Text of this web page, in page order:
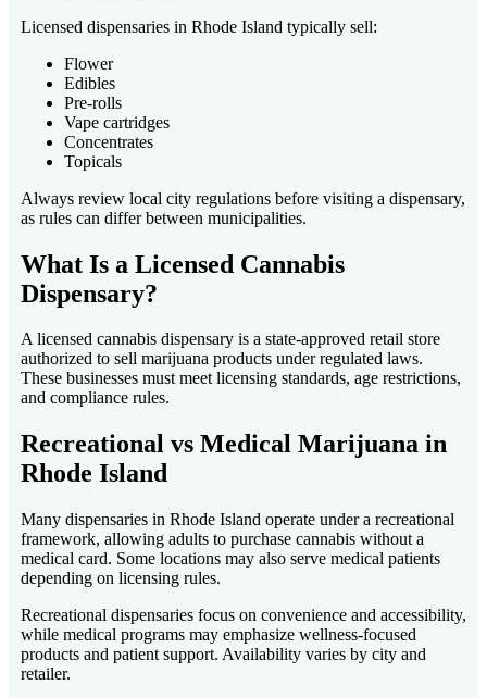
Licensed dispensaries in Rhode Island typically sell:
Flower
Edibles
Pre-rolls
Vape cartridges
Concentrates
Topicals
Always review local city regulations before visiting a dispensary,
as rules can differ between municipalities.
What Is a Licensed Cannabis
Dispensary?
A licensed cannabis dispensary is a state-approved retail store
authorized to sell marijuana products under regulated laws.
These businesses must meet licensing standards, age restrictions,
and compliance rules.
Recreational vs Medical Marijuana in
Rhode Island
Many dispensaries in Rhode Island operate under a recreational
framework, allowing adults to purchase cannabis without a
medical card. Some locations may also serve medical patients
depending on licensing rules.
Recreational dispensaries focus on convenience and accessibility,
while medical programs may emphasize wellness-focused
products and patient support. Availability varies by city and
retailer.